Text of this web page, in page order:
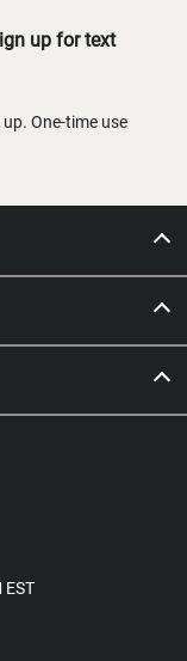
up for text
One-time use
EST